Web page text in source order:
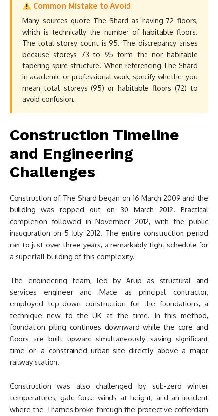
Common Mistake to Avoid
Many sources quote The Shard as having 72 floors,
which is technically the number of habitable floors.
The total storey count is 95. The discrepancy arises
because storeys 73 to 95 form the non-habitable
tapering spire structure. When referencing The Shard
in academic or professional work, specify whether you
mean total storeys (95) or habitable floors (72) to
avoid confusion.
Construction Timeline
and Engineering
Challenges
Construction of The Shard began on 16 March 2009 and the
building was topped out on 30 March 2012. Practical
completion followed in November 2012, with the public
inauguration on 5 July 2012. The entire construction period
ran to just over three years, a remarkably tight schedule for
a supertall building of this complexity.
The engineering team, led by Arup as structural and
services engineer and Mace as principal contractor,
employed top-down construction for the foundations, a
technique new to the UK at the time. In this method,
foundation piling continues downward while the core and
floors are built upward simultaneously, saving significant
time on a constrained urban site directly above a major
railway station.
Construction was also challenged by sub-zero winter
temperatures, gale-force winds at height, and an incident
where the Thames broke through the protective cofferdam